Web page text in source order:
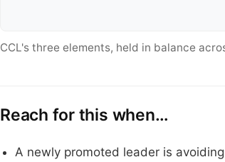
CCL's three elements, held in balance
Reach for this when…
A newly promoted leader is